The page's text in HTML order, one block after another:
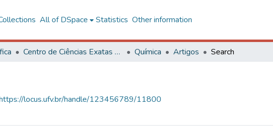
All of DSpace Statistics Other information
Centro de Ciências Exatas e Tecnológicas Química Artigos Search
locus.ufv.br/handle/123456789/11800